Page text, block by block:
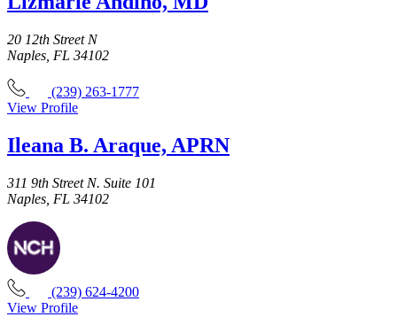
20 12th Street N
Naples, FL 34102
(239) 263-1777
View Profile
Ileana B. Araque, APRN
311 9th Street N. Suite 101
Naples, FL 34102
(239) 624-4200
View Profile